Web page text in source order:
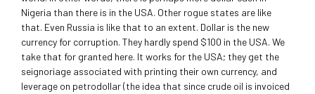
Nigeria than there is in the USA. Other rogue states are like
that. Even Russia is like that to an extent. Dollar is the new
currency for corruption. They hardly spend $100 in the USA. We
take that for granted here. It works for the USA; they get the
seignoriage associated with printing their own currency, and
leverage on petrodollar (the idea that since crude oil is invoiced